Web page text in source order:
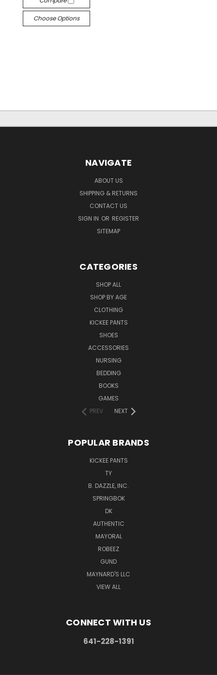
Choose Options
NAVIGATE
ABOUT US
SHIPPING & RETURNS
CONTACT US
SIGN IN OR REGISTER
SITEMAP
CATEGORIES
SHOP ALL
SHOP BY AGE
CLOTHING
KICKEE PANTS
SHOES
ACCESSORIES
NURSING
BEDDING
BOOKS
GAMES
PREV
NEXT
POPULAR BRANDS
KICKEE PANTS
TY
B. DAZZLE, INC.
SPRINGBOK
DK
AUTHENTIC
MAYORAL
ROBEEZ
GUND
MAYNARD'S LLC
VIEW ALL
CONNECT WITH US
641-228-1391